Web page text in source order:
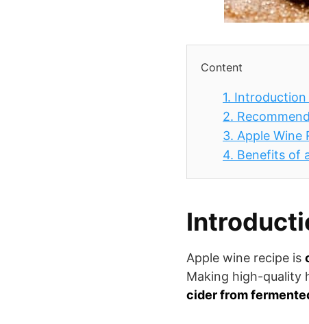
Content
1.
2.
3. Apple Wine
4. Benefits of
Apple wine recipe is
Making high-quality
cider from